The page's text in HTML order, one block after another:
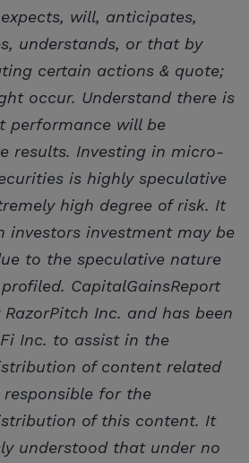
will, anticipates,
understands, or that by
certain actions & quote;
occur. Understand there is
performance will be
results. Investing in micro-
is highly speculative
high degree of risk. It
investors investment may be
to the speculative nature
CapitalGainsReport
RazorPitch Inc. and has been
Inc. to assist in the
of content related
responsible for the
of this content. It
understood that under no